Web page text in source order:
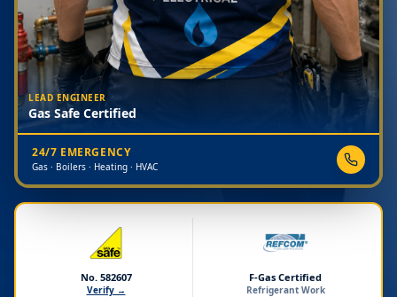
LEAD ENGINEER
Gas Safe Certified
24/7 EMERGENCY
Gas · Boilers · Heating · HVAC
No. 582607
Verify →
F-Gas Certified
Refrigerant Work